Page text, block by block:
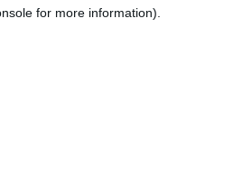
for more information).